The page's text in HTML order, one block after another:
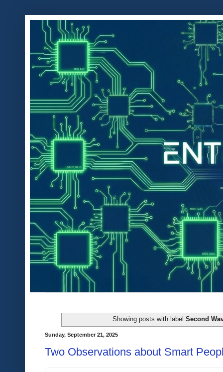
Showing posts with labelSecond
Sunday, September 21, 2025
Two Observations about Smart